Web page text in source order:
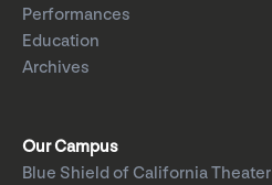
Performances
Education
Archives
Our Campus
Blue Shield of California Theater